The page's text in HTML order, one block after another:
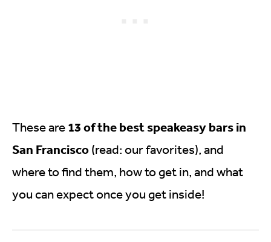
These are 13 of the best speakeasy bars in
San Francisco (read: our favorites), and
where to find them, how to get in, and what
you can expect once you get inside!